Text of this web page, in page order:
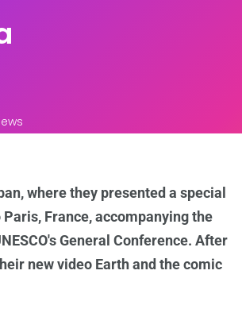
where they presented a special
France, accompanying the
General Conference. After
new video Earth and the comic